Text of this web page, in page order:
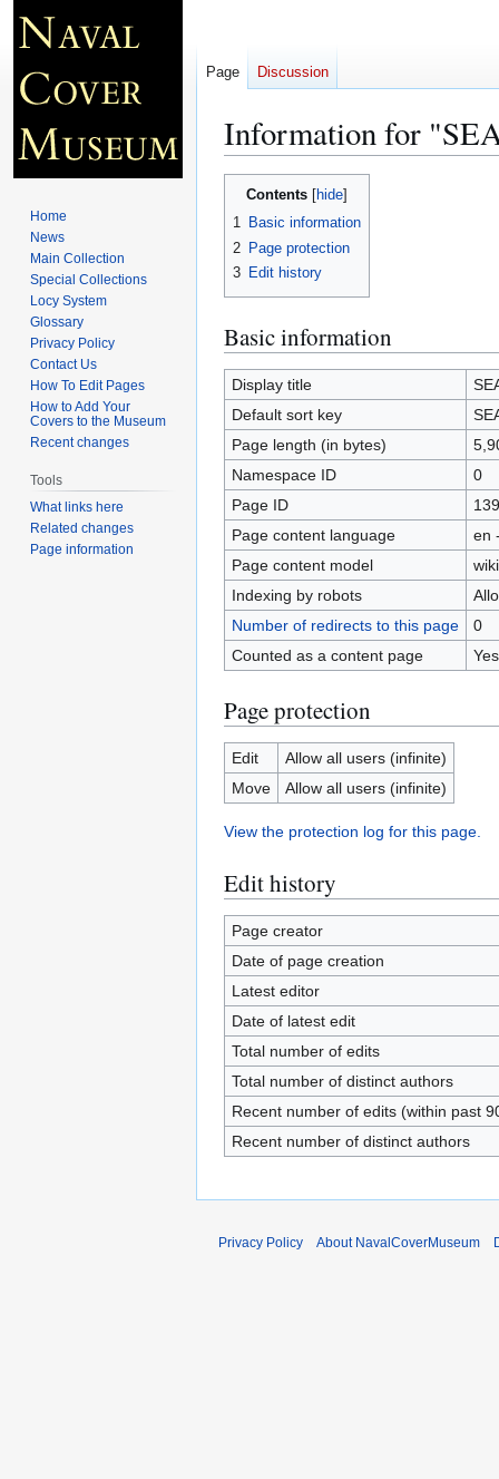
Information for
Jump
Jump
Contents
1 Basic information
2 Page protection
3 Edit history
Basic information
Display title
Default sort key
Page length (in bytes)
Namespace ID
0
Page ID
Page content language
en
Page content model
Indexing by robots
Number of redirects to this page
0
Counted as a content page
Yes
Page protection
Edit
Allow all users (infinite)
Move
Allow all users (infinite)
View the protection log for this page.
Edit history
Page creator
Date of page creation
Latest editor
Date of latest edit
Total number of edits
Total number of distinct authors
Recent number of edits (within past
Recent number of distinct authors
Page Discussion
Home
News
Main Collection
Special Collections
Locy System
Glossary
Privacy Policy
Contact Us
How To Edit Pages
How to Add Your
Covers to the Museum
Recent changes
Tools
What links here
Related changes
Page information
Privacy Policy About NavalCoverMuseum